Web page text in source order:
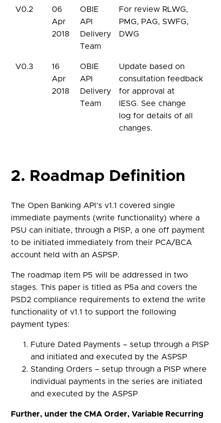
V0.2
06
Apr
2018
OBIE
API
Delivery
Team
For review RLWG,
PMG, PAG, SWFG,
DWG
V0.3
16
Apr
2018
OBIE
API
Delivery
Team
Update based on
consultation feedback
for approval at
IESG. See change
log for details of all
changes.
2. Roadmap Definition
The Open Banking API’s v1.1 covered single
immediate payments (write functionality) where a
PSU can initiate, through a PISP, a one off payment
to be initiated immediately from their PCA/BCA
account held with an ASPSP.
The roadmap item P5 will be addressed in two
stages. This paper is titled as P5a and covers the
PSD2 compliance requirements to extend the write
functionality of v1.1 to support the following
payment types:
Future Dated Payments – setup through a PISP
and initiated and executed by the ASPSP
Standing Orders – setup through a PISP where
individual payments in the series are initiated
and executed by the ASPSP
Further, under the CMA Order, Variable Recurring